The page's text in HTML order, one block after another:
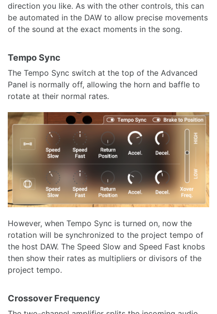
direction you like. As with the other controls, this can
be automated in the DAW to allow precise movements
of the sound at the exact moments in the song.
Tempo Sync
The Tempo Sync switch at the top of the Advanced
Panel is normally off, allowing the horn and baffle to
rotate at their normal rates.
However, when Tempo Sync is turned on, now the
rotation will be synchronized to the project tempo of
the host DAW. The Speed Slow and Speed Fast knobs
then show their rates as multipliers or divisors of the
project tempo.
Crossover Frequency